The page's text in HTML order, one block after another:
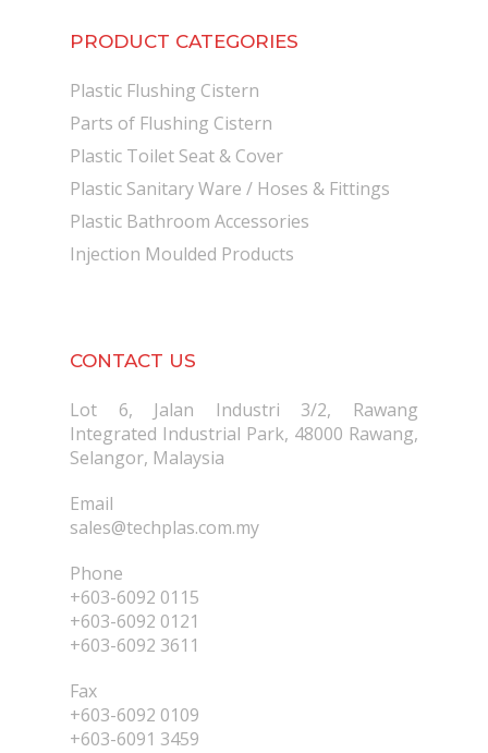
PRODUCT CATEGORIES
Plastic Flushing Cistern
Parts of Flushing Cistern
Plastic Toilet Seat & Cover
Plastic Sanitary Ware / Hoses & Fittings
Plastic Bathroom Accessories
Injection Moulded Products
CONTACT US
Lot 6, Jalan Industri 3/2, Rawang
Integrated Industrial Park, 48000 Rawang,
Selangor, Malaysia
Email
sales@techplas.com.my
Phone
+603-6092 0115
+603-6092 0121
+603-6092 3611
Fax
+603-6092 0109
+603-6091 3459